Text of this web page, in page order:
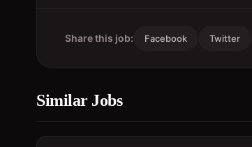
Share this job: Facebook Twitter
Similar Jobs